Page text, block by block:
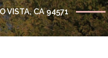
VISTA, CA 94571